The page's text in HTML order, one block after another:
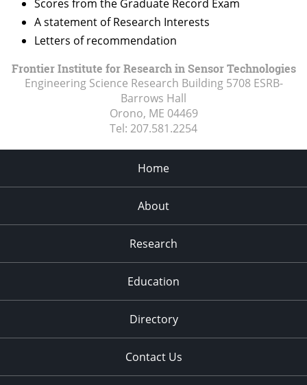
Scores from the Graduate Record Exam
A statement of Research Interests
Letters of recommendation
Frontier Institute for Research in Sensor Technologies
Engineering Science Research Building 5708 ESRB-
Barrows Hall
Orono, ME 04469
Tel: 207.581.2254
Home
About
Research
Education
Directory
Contact Us